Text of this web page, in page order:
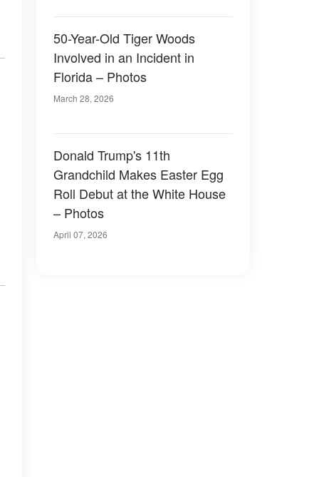
50-Year-Old Tiger Woods
Involved in an Incident in
Florida – Photos
March 28, 2026
Donald Trump's 11th
Grandchild Makes Easter Egg
Roll Debut at the White House
– Photos
April 07, 2026